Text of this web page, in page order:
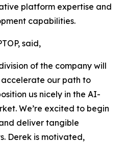
platform expertise and
capabilities.
said,
of the company will
our path to
us nicely in the AI-
We’re excited to begin
deliver tangible
Derek is motivated,